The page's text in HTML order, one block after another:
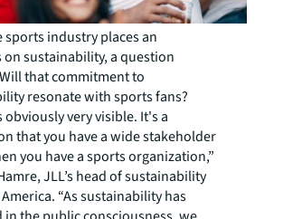
sports industry places an
on sustainability, a question
that commitment to
resonate with sports fans?
obviously very visible. It's a
that you have a wide stakeholder
you have a sports organization,”
JLL’s head of sustainability
“As sustainability has